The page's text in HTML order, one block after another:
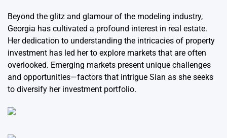
Beyond the glitz and glamour of the modeling industry,
Georgia has cultivated a profound interest in real estate.
Her dedication to understanding the intricacies of property
investment has led her to explore markets that are often
overlooked. Emerging markets present unique challenges
and opportunities—factors that intrigue Sian as she seeks
to diversify her investment portfolio.